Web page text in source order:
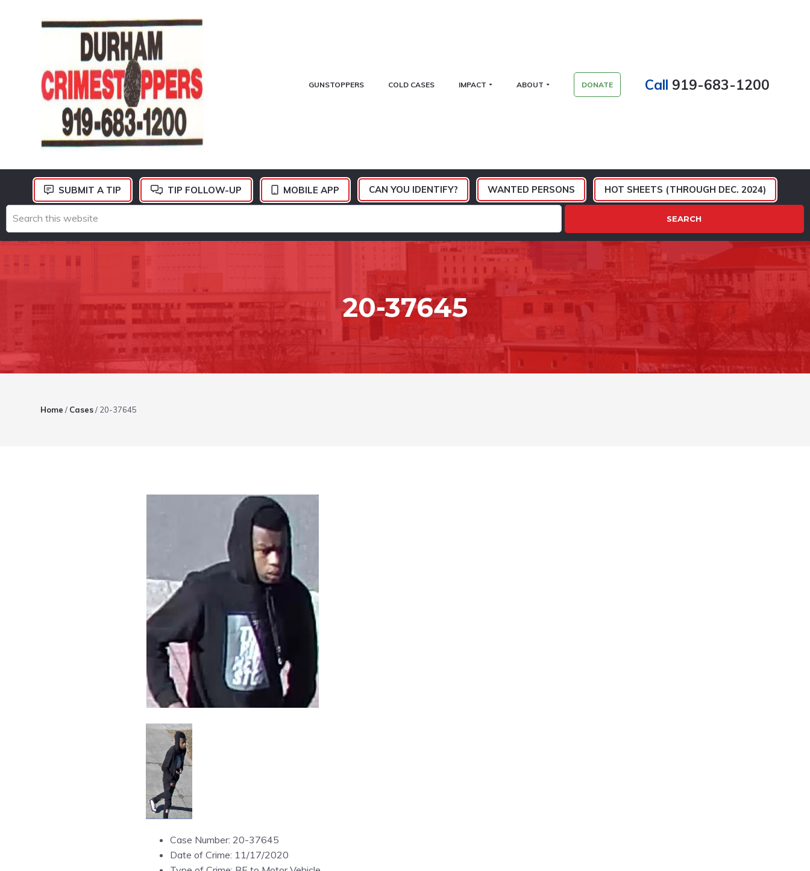
CRIMESTOPPERS
Call 919-683-1200
GUNSTOPPERS COLD CASES IMPACT ABOUT DONATE
SUBMIT A TIP TIP FOLLOW-UP MOBILE APP CAN YOU IDENTIFY? WANTED PERSONS HOT SHEETS (THROUGH DEC. 2024)
website
20-37645
Home / Cases / 20-37645
Case Number: 20-37645
Date of Crime: 11/17/2020